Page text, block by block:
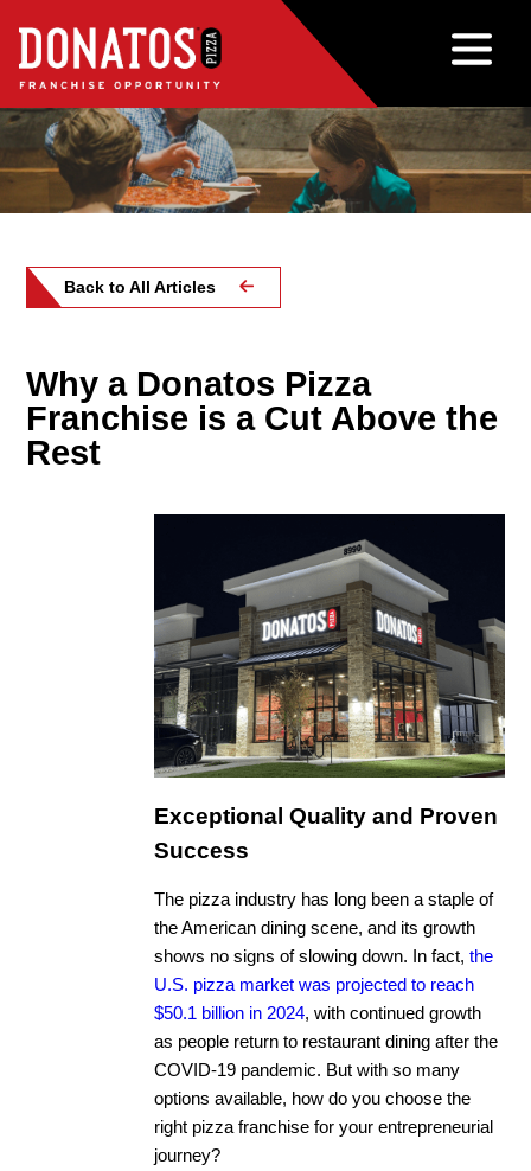
Back to All Articles
Why a Donatos Pizza
Franchise is a Cut Above the
Rest
Exceptional Quality and Proven
Success
The pizza industry has long been a staple of
the American dining scene, and its growth
shows no signs of slowing down. In fact, the
U.S. pizza market was projected to reach
$50.1 billion in 2024, with continued growth
as people return to restaurant dining after the
COVID-19 pandemic. But with so many
options available, how do you choose the
right pizza franchise for your entrepreneurial
journey?